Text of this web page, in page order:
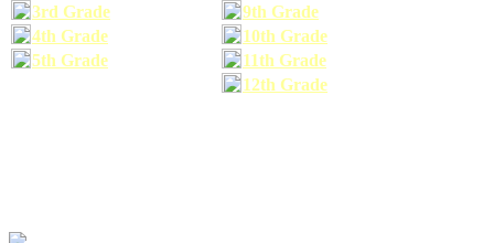
3rd Grade
9th Grade
4th Grade
10th Grade
5th Grade
11th Grade
12th Grade